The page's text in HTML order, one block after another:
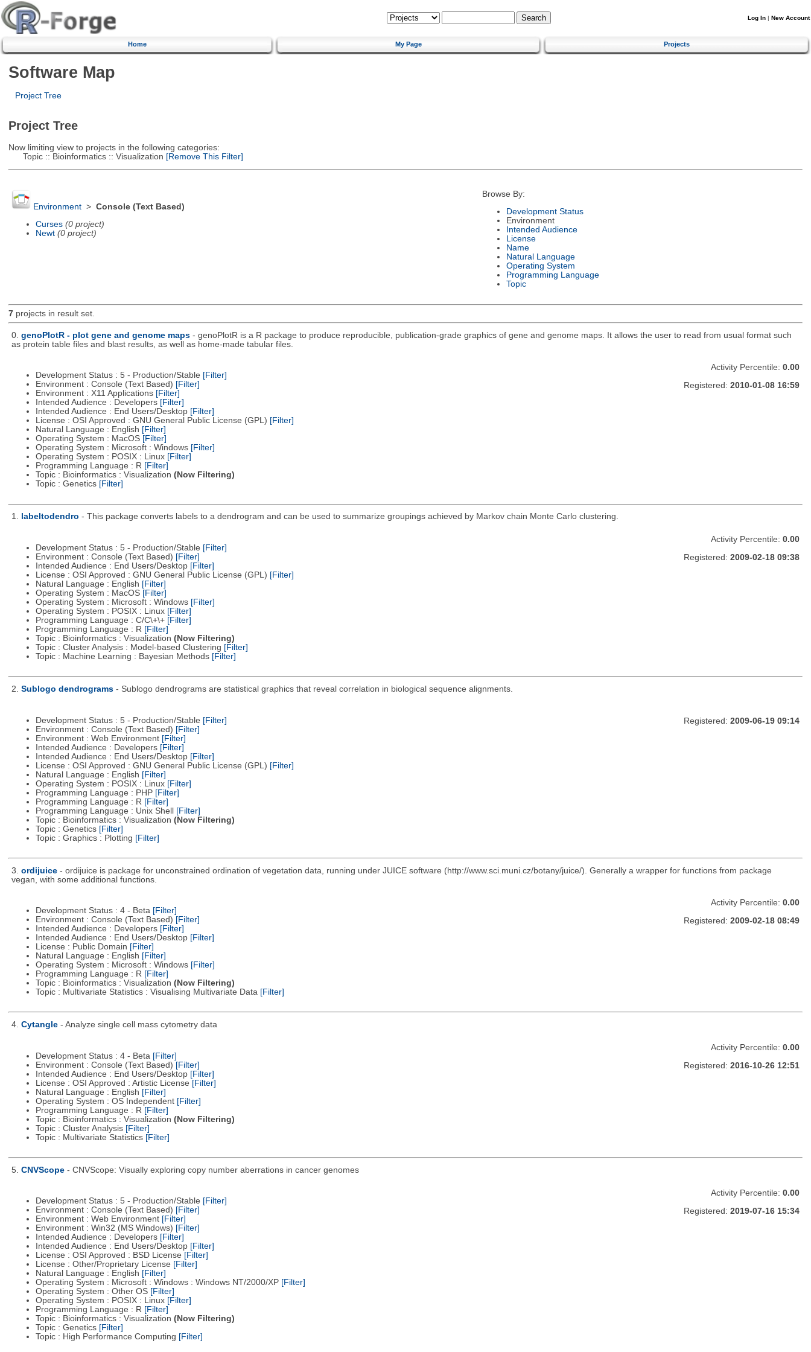
Log In | New Account
Home My Page Projects
Software Map
Project Tree
Project Tree
Now limiting view to projects in the following categories:
Topic :: Bioinformatics :: Visualization [Remove This Filter]
Environment> Console (Text Based)
Curses (0 project)
Newt (0 project)
Browse By:
Development Status
Environment
Intended Audience
License
Name
Natural Language
Operating System
Programming Language
Topic
7projects in result set.
0. genoPlotR - plot gene and genome maps - genoPlotR is a R package to produce reproducible, publication-grade graphics of gene and genome maps. It allows the user to read from usual format such
as protein table files and blast results, as well as home-made tabular files.
Development Status : 5 - Production/Stable [Filter]
Environment : Console (Text Based) [Filter]
Environment : X11 Applications [Filter]
Intended Audience : Developers [Filter]
Intended Audience : End Users/Desktop [Filter]
License : OSI Approved : GNU General Public License (GPL) [Filter]
Natural Language : English [Filter]
Operating System : MacOS [Filter]
Operating System : Microsoft : Windows [Filter]
Operating System : POSIX : Linux [Filter]
Programming Language : R [Filter]
Topic : Bioinformatics : Visualization (Now Filtering)
Topic : Genetics [Filter]
Activity Percentile: 0.00
Registered: 2010-01-08 16:59
1. labeltodendro - This package converts labels to a dendrogram and can be used to summarize groupings achieved by Markov chain Monte Carlo clustering.
Development Status : 5 - Production/Stable [Filter]
Environment : Console (Text Based) [Filter]
Intended Audience : End Users/Desktop [Filter]
License : OSI Approved : GNU General Public License (GPL) [Filter]
Natural Language : English [Filter]
Operating System : MacOS [Filter]
Operating System : Microsoft : Windows [Filter]
Operating System : POSIX : Linux [Filter]
Programming Language : C/C\+\+ [Filter]
Programming Language : R [Filter]
Topic : Bioinformatics : Visualization (Now Filtering)
Topic : Cluster Analysis : Model-based Clustering [Filter]
Topic : Machine Learning : Bayesian Methods [Filter]
Activity Percentile: 0.00
Registered: 2009-02-18 09:38
2. Sublogo dendrograms - Sublogo dendrograms are statistical graphics that reveal correlation in biological sequence alignments.
Development Status : 5 - Production/Stable [Filter]
Environment : Console (Text Based) [Filter]
Environment : Web Environment [Filter]
Intended Audience : Developers [Filter]
Intended Audience : End Users/Desktop [Filter]
License : OSI Approved : GNU General Public License (GPL) [Filter]
Natural Language : English [Filter]
Operating System : POSIX : Linux [Filter]
Programming Language : PHP [Filter]
Programming Language : R [Filter]
Programming Language : Unix Shell [Filter]
Topic : Bioinformatics : Visualization (Now Filtering)
Topic : Genetics [Filter]
Topic : Graphics : Plotting [Filter]
Registered: 2009-06-19 09:14
3. ordijuice - ordijuice is package for unconstrained ordination of vegetation data, running under JUICE software (http://www.sci.muni.cz/botany/juice/). Generally a wrapper for functions from package
vegan, with some additional functions.
Development Status : 4 - Beta [Filter]
Environment : Console (Text Based) [Filter]
Intended Audience : Developers [Filter]
Intended Audience : End Users/Desktop [Filter]
License : Public Domain [Filter]
Natural Language : English [Filter]
Operating System : Microsoft : Windows [Filter]
Programming Language : R [Filter]
Topic : Bioinformatics : Visualization (Now Filtering)
Topic : Multivariate Statistics : Visualising Multivariate Data [Filter]
Activity Percentile: 0.00
Registered: 2009-02-18 08:49
4. Cytangle - Analyze single cell mass cytometry data
Development Status : 4 - Beta [Filter]
Environment : Console (Text Based) [Filter]
Intended Audience : End Users/Desktop [Filter]
License : OSI Approved : Artistic License [Filter]
Natural Language : English [Filter]
Operating System : OS Independent [Filter]
Programming Language : R [Filter]
Topic : Bioinformatics : Visualization (Now Filtering)
Topic : Cluster Analysis [Filter]
Topic : Multivariate Statistics [Filter]
Activity Percentile: 0.00
Registered: 2016-10-26 12:51
5. CNVScope - CNVScope: Visually exploring copy number aberrations in cancer genomes
Development Status : 5 - Production/Stable [Filter]
Environment : Console (Text Based) [Filter]
Environment : Web Environment [Filter]
Environment : Win32 (MS Windows) [Filter]
Intended Audience : Developers [Filter]
Intended Audience : End Users/Desktop [Filter]
License : OSI Approved : BSD License [Filter]
License : Other/Proprietary License [Filter]
Natural Language : English [Filter]
Operating System : Microsoft : Windows : Windows NT/2000/XP [Filter]
Operating System : Other OS [Filter]
Operating System : POSIX : Linux [Filter]
Programming Language : R [Filter]
Topic : Bioinformatics : Visualization (Now Filtering)
Topic : Genetics [Filter]
Topic : High Performance Computing [Filter]
Activity Percentile: 0.00
Registered: 2019-07-16 15:34